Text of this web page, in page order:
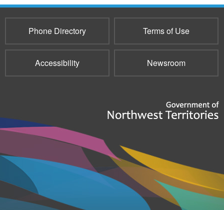
Phone Directory Terms of Use
Accessibility Newsroom